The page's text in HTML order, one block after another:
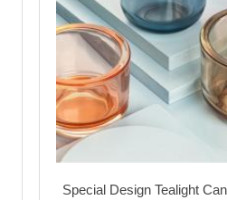
Special Design Tealight